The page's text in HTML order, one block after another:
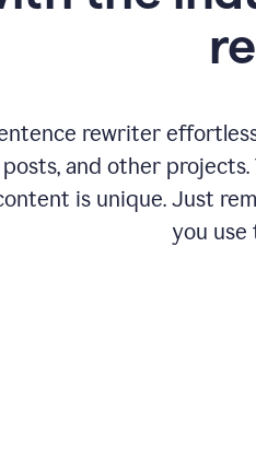
rewriter
and other
is unique. Just
you